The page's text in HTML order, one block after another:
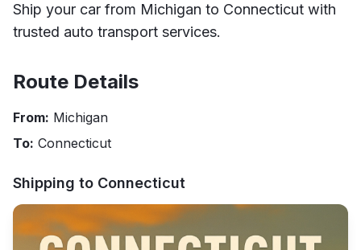
Ship your car from Michigan to Connecticut with
trusted auto transport services.
Route Details
From: Michigan
To: Connecticut
Shipping to Connecticut